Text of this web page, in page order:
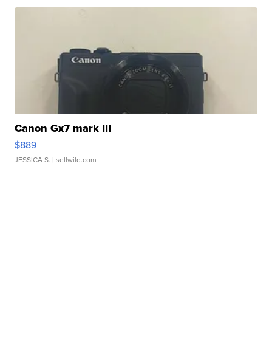
Canon Gx7 mark III
$889
JESSICA S. | sellwild.com